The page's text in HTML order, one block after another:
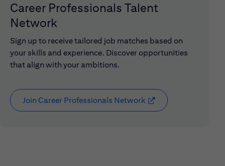
Career Professionals Talent
Network
Sign up to receive tailored job matches based on
your skills and experience. Discover opportunities
that align with your ambitions.
Join Career Professionals Network (opens in new